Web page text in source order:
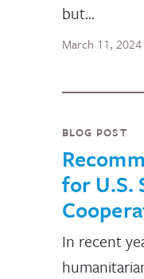
but…
March 11, 2024
BLOG POST
for U.S.
In recent